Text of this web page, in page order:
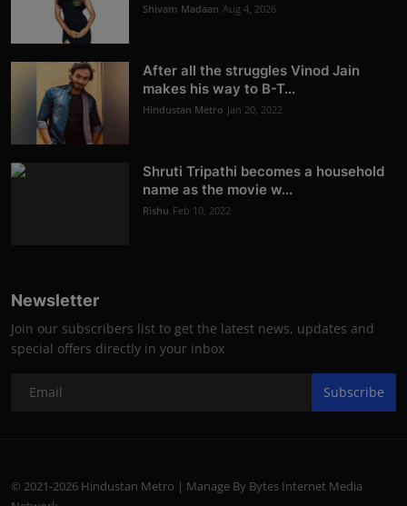
Shivam Madaan Aug 4, 2026
After all the struggles Vinod Jain
makes his way to B-T...
Hindustan Metro Jan 20, 2022
Shruti Tripathi becomes a household
name as the movie w...
Rishu Feb 10, 2022
Newsletter
Join our subscribers list to get the latest news, updates and
special offers directly in your inbox
Subscribe
© 2021-2026 Hindustan Metro | Manage By Bytes Internet Media